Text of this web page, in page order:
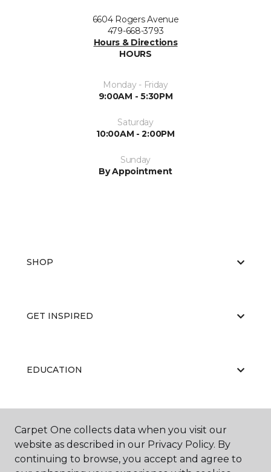
6604 Rogers Avenue
479-668-3793
Hours & Directions
HOURS
Monday - Friday
9:00AM - 5:30PM
Saturday
10:00AM - 2:00PM
Sunday
By Appointment
SHOP
GET INSPIRED
EDUCATION
ABOUT US
Carpet One collects data when you visit our
website as described in our Privacy Policy. By
continuing to browse, you accept and agree to